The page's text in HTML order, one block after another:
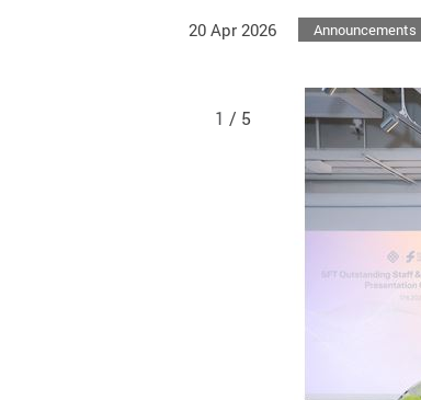
20 Apr 2026 Announcements
1 / 5